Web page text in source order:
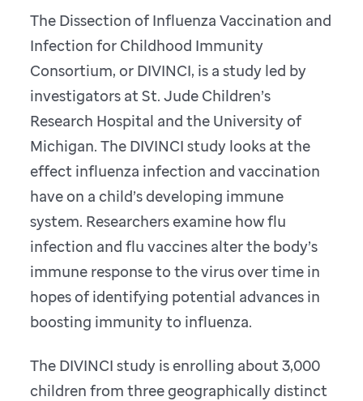
CAREERS
The Dissection of Influenza Vaccination and
Infection for Childhood Immunity
Consortium, or DIVINCI, is a study led by
investigators at St. Jude Children’s
Research Hospital and the University of
Michigan. The DIVINCI study looks at the
effect influenza infection and vaccination
have on a child’s developing immune
system. Researchers examine how flu
infection and flu vaccines alter the body’s
immune response to the virus over time in
hopes of identifying potential advances in
boosting immunity to influenza.
The DIVINCI study is enrolling about 3,000
children from three geographically distinct